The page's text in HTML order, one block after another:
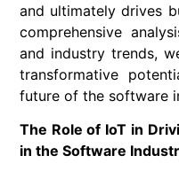
and ultimately drives
comprehensive
and industry trends,
transformative
future of the software
The Role of IoT in
in the Software